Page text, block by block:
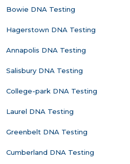
Bowie DNA Testing
Hagerstown DNA Testing
Annapolis DNA Testing
Salisbury DNA Testing
College-park DNA Testing
Laurel DNA Testing
Greenbelt DNA Testing
Cumberland DNA Testing